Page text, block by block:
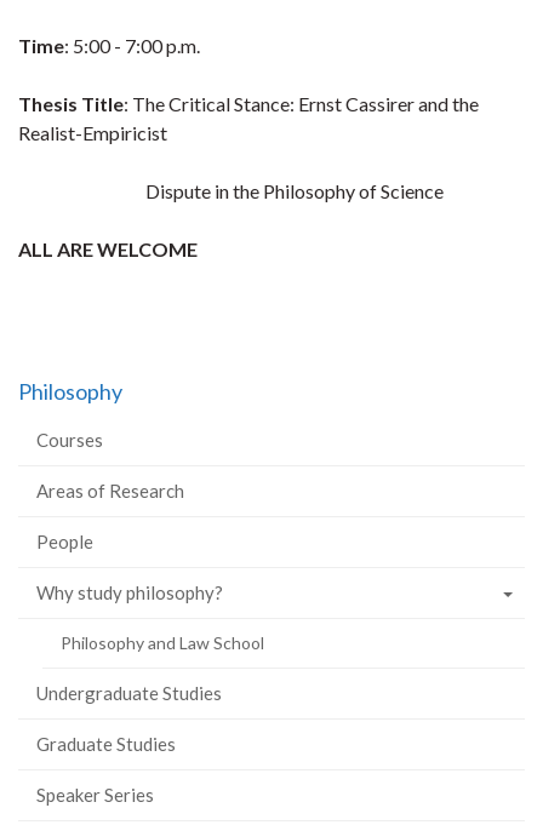
Time: 5:00 - 7:00 p.m.
Thesis Title: The Critical Stance: Ernst Cassirer and the
Realist-Empiricist
Dispute in the Philosophy of Science
ALL ARE WELCOME
Philosophy
Courses
Areas of Research
People
Why study philosophy?
Philosophy and Law School
Undergraduate Studies
Graduate Studies
Speaker Series